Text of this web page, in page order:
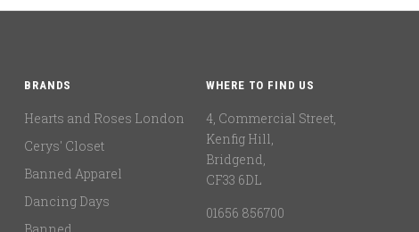
BRANDS
Hearts and Roses London
Cerys' Closet
Banned Apparel
Dancing Days
WHERE TO FIND US
4, Commercial Street,
Kenfig Hill,
Bridgend,
CF33 6DL
01656 856700